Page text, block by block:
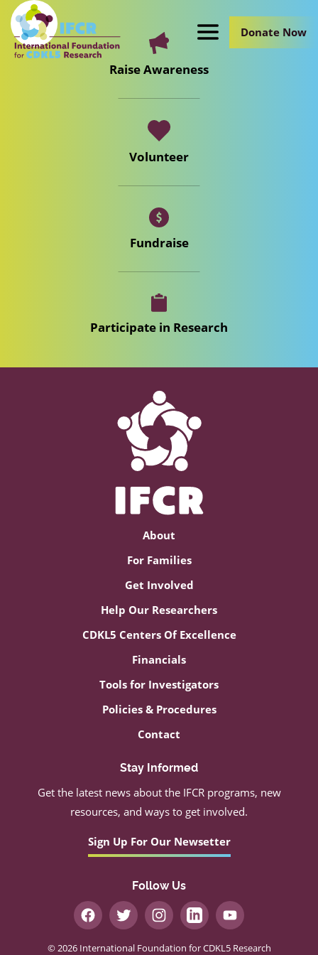
Skip
to
Main
Donate Now
Raise Awareness
Volunteer
Fundraise
Participate in Research
About
For Families
Get Involved
Help Our Researchers
CDKL5 Centers Of Excellence
Financials
Tools for Investigators
Policies & Procedures
Contact
Stay Informed
Get the latest news about the IFCR programs, new
resources, and ways to get involved.
Sign Up For Our Newsetter
Follow Us
© 2026 International Foundation for CDKL5 Research